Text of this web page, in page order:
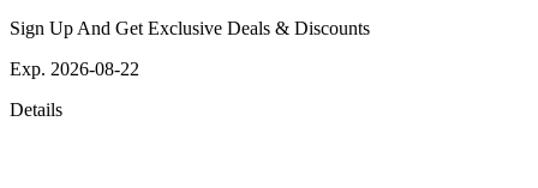
Sign Up And Get Exclusive Deals & Discounts
Exp. 2026-08-22
Details